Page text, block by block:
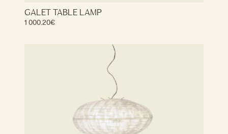
GALET TABLE LAMP
1 000.20€